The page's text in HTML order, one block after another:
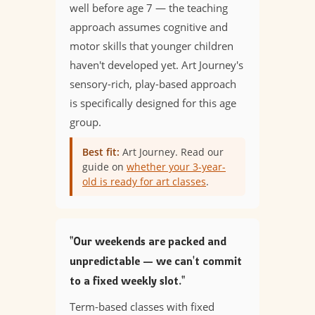
well before age 7 — the teaching
approach assumes cognitive and
motor skills that younger children
haven't developed yet. Art Journey's
sensory-rich, play-based approach
is specifically designed for this age
group.
Best fit: Art Journey. Read our
guide on whether your 3-year-
old is ready for art classes.
"Our weekends are packed and
unpredictable — we can't commit
to a fixed weekly slot."
Term-based classes with fixed